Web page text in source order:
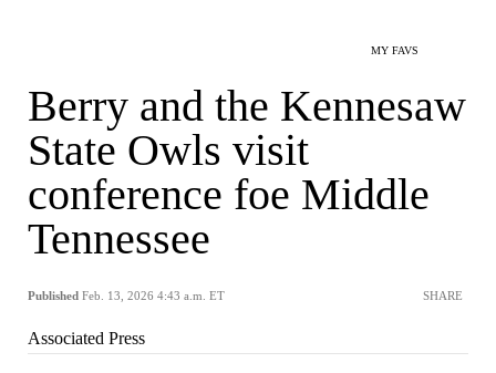
MY FAVS
Berry and the Kennesaw
State Owls visit
conference foe Middle
Tennessee
Published Feb. 13, 2026 4:43 a.m. ET SHARE
Associated Press